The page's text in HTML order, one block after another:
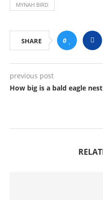
MYNAH BIRD
SHARE 0
previous post
How big is a bald eagle nest